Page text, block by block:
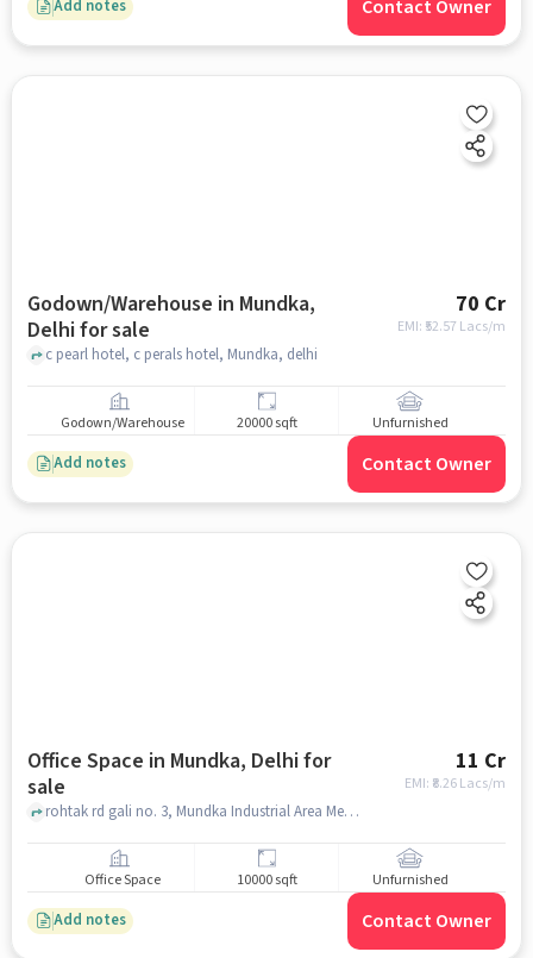
Add notes Contact Owner
Godown/Warehouse in Mundka,
Delhi for sale
70 Cr
EMI: ₹ 52.57 Lacs/m
c pearl hotel, c perals hotel, Mundka, delhi
Godown/Warehouse 20000 sqft Unfurnished
Add notes Contact Owner
Office Space in Mundka, Delhi for
sale
11 Cr
EMI: ₹ 8.26 Lacs/m
rohtak rd gali no. 3, Mundka Industrial Area Metro Station, Mundka, delhi
Office Space 10000 sqft Unfurnished
Add notes Contact Owner